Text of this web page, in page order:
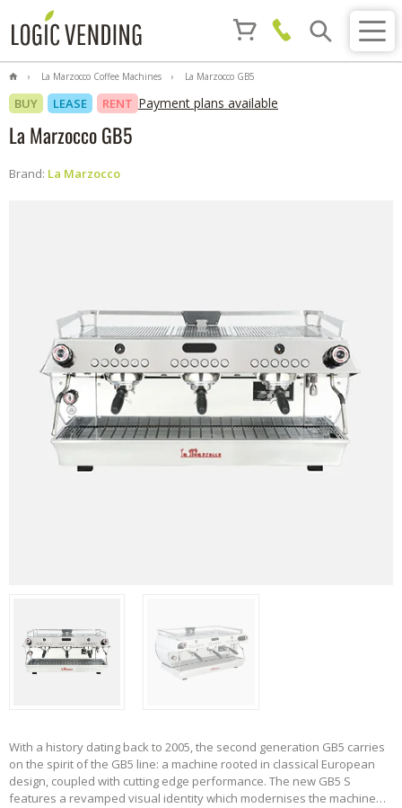
La Marzocco Coffee Machines La Marzocco GB5
BUY LEASE RENT Payment plans available
La Marzocco GB5
Brand: La Marzocco
With a history dating back to 2005, the second generation GB5 carries
on the spirit of the GB5 line: a machine rooted in classical European
design, coupled with cutting edge performance. The new GB5 S
features a revamped visual identity which modernises the machine